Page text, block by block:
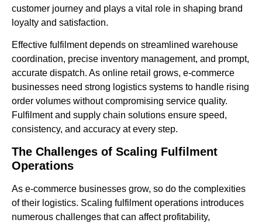
customer journey and plays a vital role in shaping brand
loyalty and satisfaction.
Effective fulfilment depends on streamlined warehouse
coordination, precise inventory management, and prompt,
accurate dispatch. As online retail grows, e-commerce
businesses need strong logistics systems to handle rising
order volumes without compromising service quality.
Fulfilment and supply chain solutions ensure speed,
consistency, and accuracy at every step.
The Challenges of Scaling Fulfilment
Operations
As e-commerce businesses grow, so do the complexities
of their logistics. Scaling fulfilment operations introduces
numerous challenges that can affect profitability,